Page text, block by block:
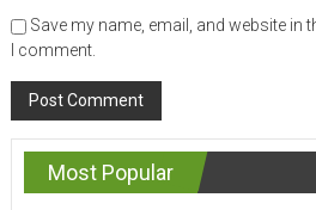
Save my name, email, and website in
I comment.
Most Popular